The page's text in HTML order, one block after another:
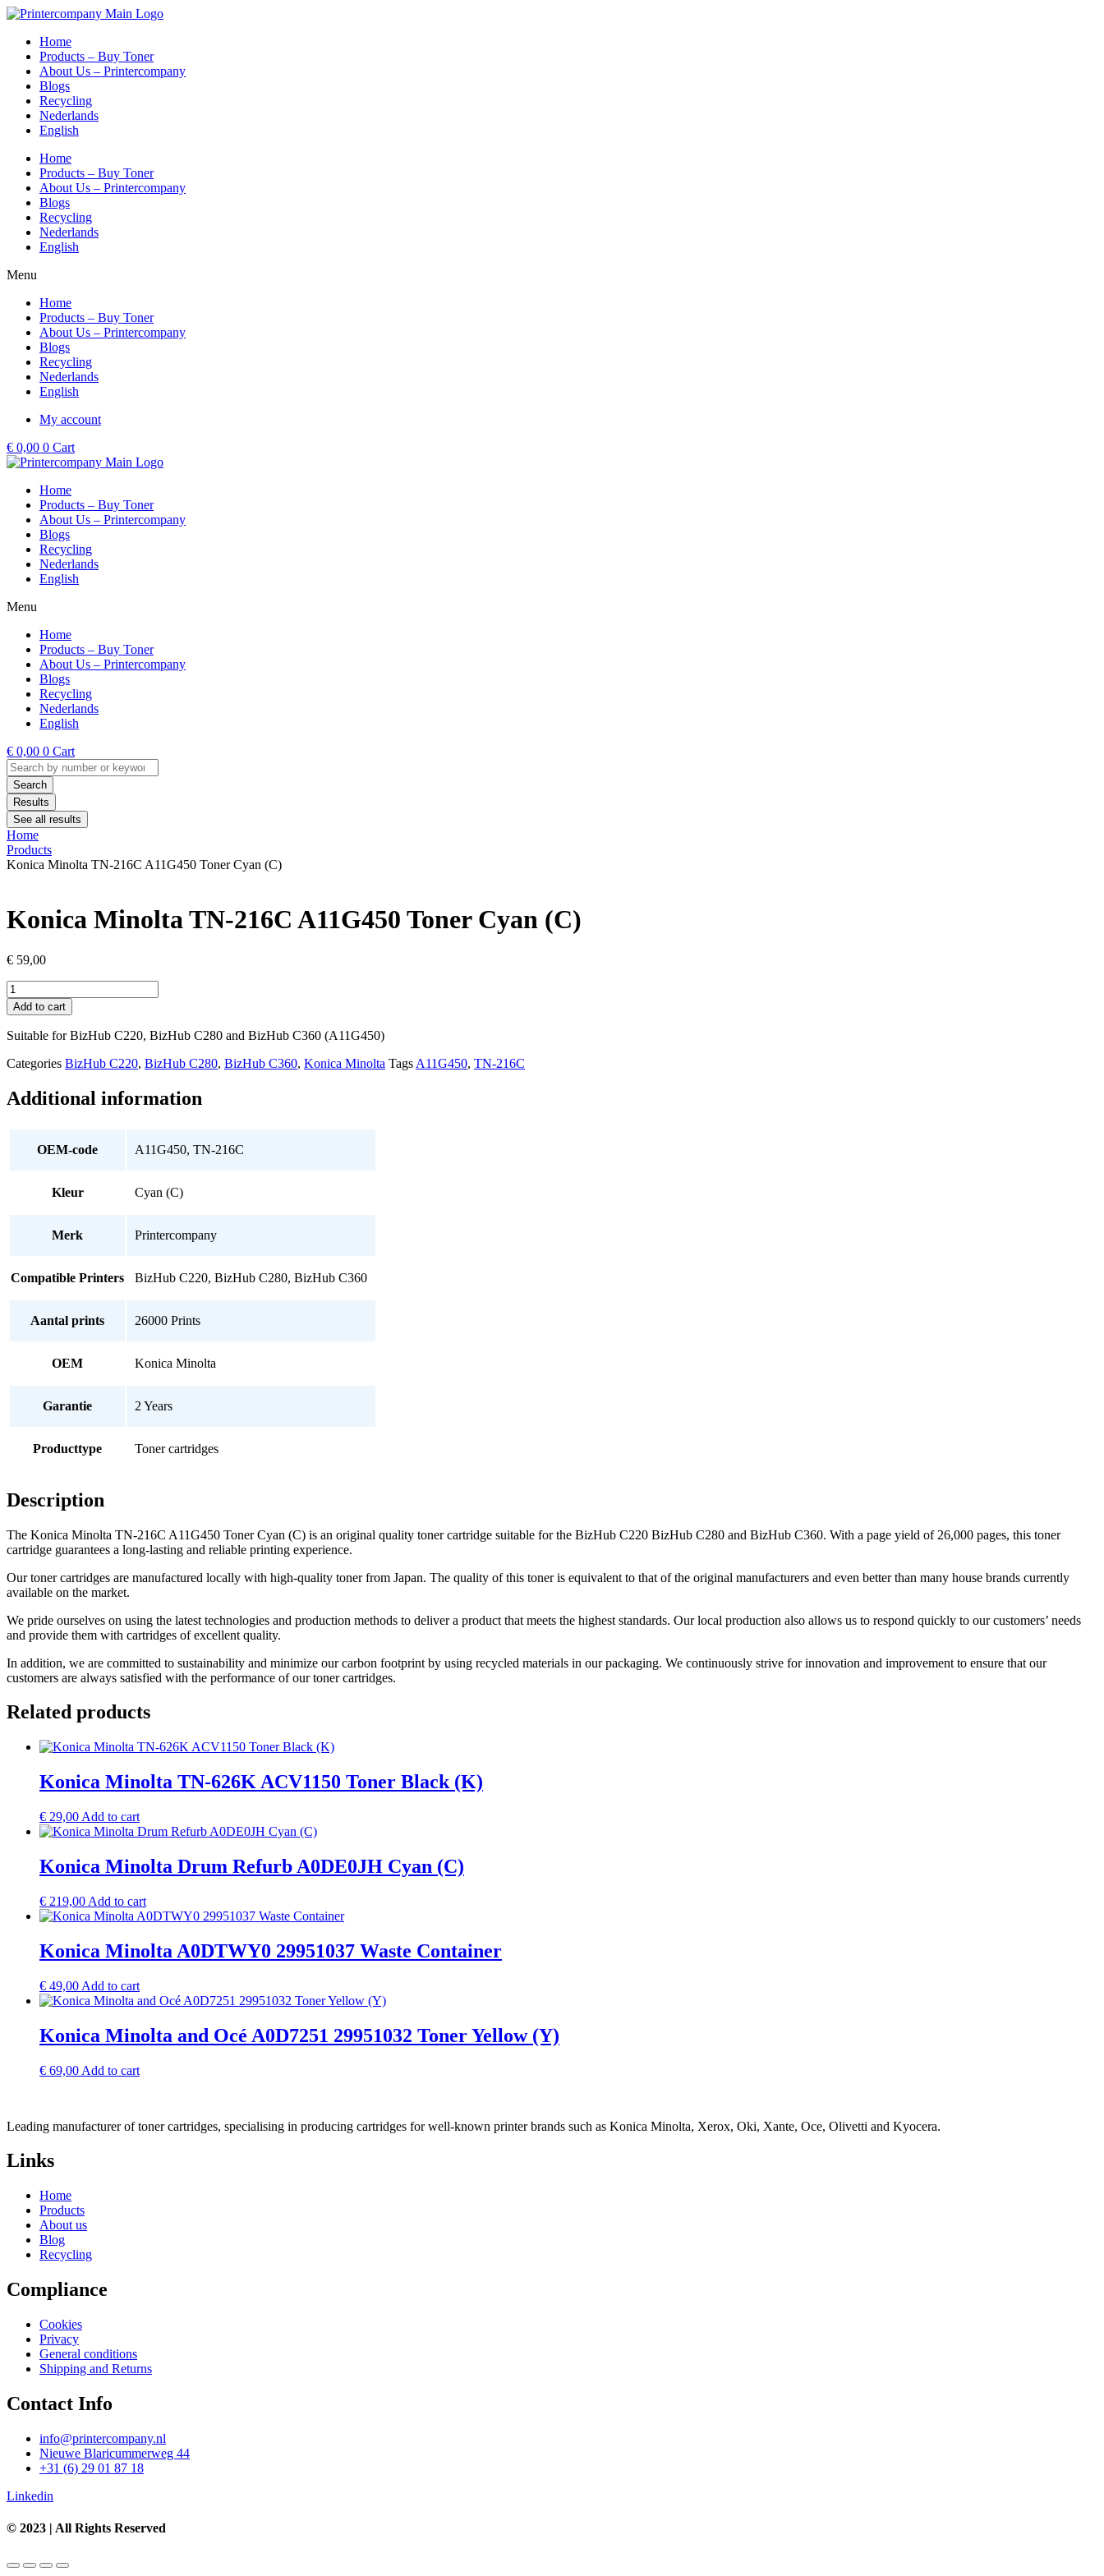
Skip
contentHome
Products – Buy Toner
About Us – Printercompany
Blogs
Recycling
Nederlands
English
Home
Products – Buy Toner
About Us – Printercompany
Blogs
Recycling
Nederlands
English
Menu
Home
Products – Buy Toner
About Us – Printercompany
Blogs
Recycling
Nederlands
English
My account
€ 0,00 0 Cart
Home
Products – Buy Toner
About Us – Printercompany
Blogs
Recycling
Nederlands
English
Menu
Home
Products – Buy Toner
About Us – Printercompany
Blogs
Recycling
Nederlands
English
€ 0,00 0 Cart
Search
...Search
Results
See all results
Home
Products
Konica Minolta TN-216C A11G450 Toner Cyan (C)
Konica Minolta TN-216C A11G450 Toner Cyan (C)
€ 59,00
Konica
Minolta
TN-
216C
Toner
(C)
quantity
Add to cart
Suitable for BizHub C220, BizHub C280 and BizHub C360 (A11G450)
Categories BizHub C220, BizHub C280, BizHub C360, Konica Minolta Tags A11G450, TN-216C
Additional information
OEM-code A11G450, TN-216C
Kleur Cyan (C)
Merk Printercompany
Compatible Printers BizHub C220, BizHub C280, BizHub C360
Aantal prints 26000 Prints
OEM Konica Minolta
Garantie 2 Years
Producttype Toner cartridges
Description
The Konica Minolta TN-216C A11G450 Toner Cyan (C) is an original quality toner cartridge suitable for the BizHub C220 BizHub C280 and BizHub C360. With a page yield of 26,000 pages, this toner
cartridge guarantees a long-lasting and reliable printing experience.
Our toner cartridges are manufactured locally with high-quality toner from Japan. The quality of this toner is equivalent to that of the original manufacturers and even better than many house brands currently
available on the market.
We pride ourselves on using the latest technologies and production methods to deliver a product that meets the highest standards. Our local production also allows us to respond quickly to our customers’ needs
and provide them with cartridges of excellent quality.
In addition, we are committed to sustainability and minimize our carbon footprint by using recycled materials in our packaging. We continuously strive for innovation and improvement to ensure that our
customers are always satisfied with the performance of our toner cartridges.
Related products
Konica Minolta TN-626K ACV1150 Toner Black (K)
€ 29,00 Add to cart
Konica Minolta Drum Refurb A0DE0JH Cyan (C)
€ 219,00 Add to cart
Konica Minolta A0DTWY0 29951037 Waste Container
€ 49,00 Add to cart
Konica Minolta and Océ A0D7251 29951032 Toner Yellow (Y)
€ 69,00 Add to cart
Leading manufacturer of toner cartridges, specialising in producing cartridges for well-known printer brands such as Konica Minolta, Xerox, Oki, Xante, Oce, Olivetti and Kyocera.
Links
Home
Products
About us
Blog
Recycling
Compliance
Cookies
Privacy
General conditions
Shipping and Returns
Contact Info
info@printercompany.nl
Nieuwe Blaricummerweg 44
+31 (6) 29 01 87 18
Linkedin
© 2023 | All Rights Reserved